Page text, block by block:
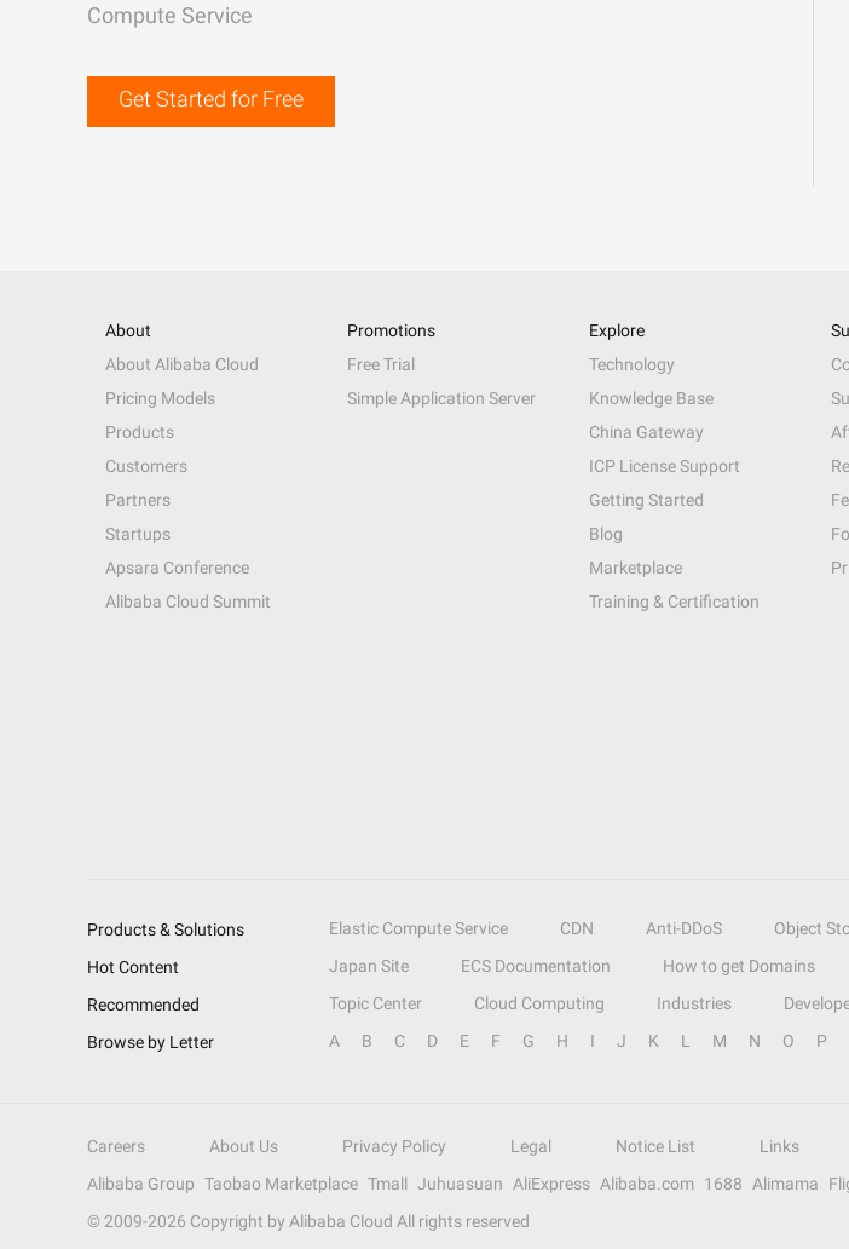
Compute Service
Get Started for Free
About
About Alibaba Cloud
Pricing Models
Products
Customers
Partners
Startups
Apsara Conference
Alibaba Cloud Summit
Promotions
Free Trial
Simple Application Server
Explore
Technology
Knowledge Base
China Gateway
ICP License Support
Getting Started
Blog
Marketplace
Training & Certification
Products & Solutions Elastic Compute Service CDN Anti-DDoS Object
Hot Content
Japan Site ECS Documentation How to get Domains
Recommended
Topic Center Cloud Computing Industries
Browse by Letter
A B C D E F G H I J K L M N O P
Careers About Us Privacy Policy Legal Notice List
Links
Alibaba Group Taobao Marketplace Tmall Juhuasuan AliExpress Alibaba.com 1688 Alimama
© 2009-2026 Copyright by Alibaba Cloud All rights reserved